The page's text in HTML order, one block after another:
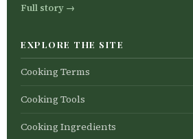
Full story →
EXPLORE THE SITE
Cooking Terms
Cooking Tools
Cooking Ingredients